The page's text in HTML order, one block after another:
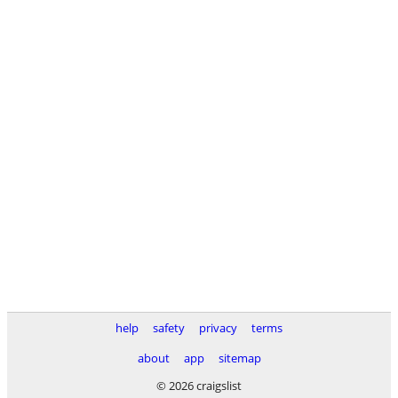
help safety privacy
terms
about
app
sitemap
© 2026 craigslist